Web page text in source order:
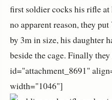
first soldier cocks his rifle
no apparent reason, they
by 3m in size, his daughter
beside the cage. Finally
id="attachment_8691"
width="1046"]